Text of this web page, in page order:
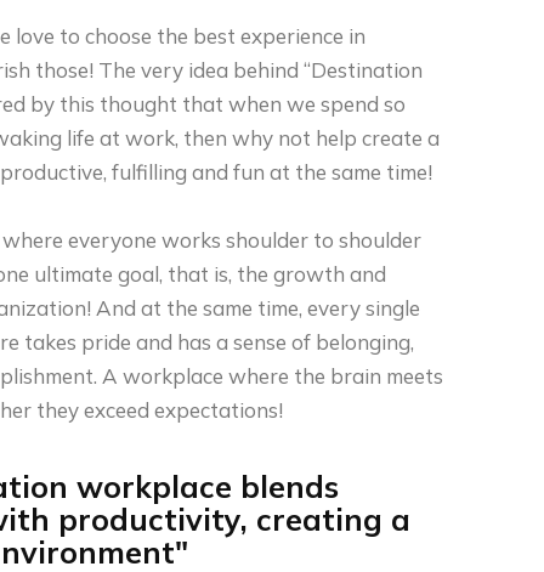
love to choose the best experience in
those! The very idea behind “Destination
by this thought that when we spend so
life at work, then why not help create a
fulfilling and fun at the same time!
everyone works shoulder to shoulder
ultimate goal, that is, the growth and
And at the same time, every single
takes pride and has a sense of belonging,
A workplace where the brain meets
they exceed expectations!
workplace blends
productivity, creating a